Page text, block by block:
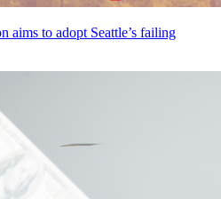
aims to adopt Seattle’s failing